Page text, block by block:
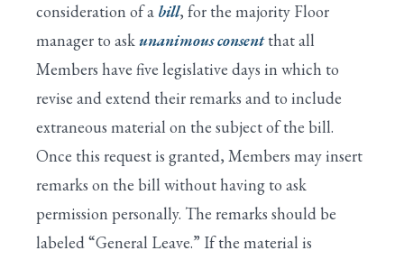
consideration of a bill, for the majority Floor
manager to askunanimous consentthat all
Members have five legislative days in which to
revise and extend their remarks and to include
extraneous material on the subject of the bill.
Once this request is granted, Members may insert
remarks on the bill without having to ask
permission personally. The remarks should be
labeled “General Leave.” If the material is